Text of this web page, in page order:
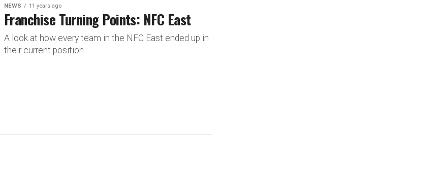
NEWS 11 years ago
Franchise Turning Points: NFC East
A look at how every team in the NFC East ended up in
their current position